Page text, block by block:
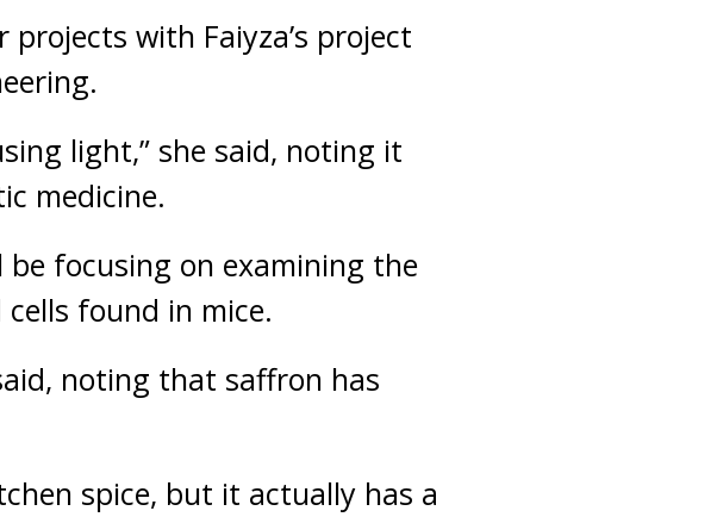
with Faiyza’s project
light,” she said, noting it
medicine.
focusing on examining the
found in mice.
noting that saffron has
spice, but it actually has a